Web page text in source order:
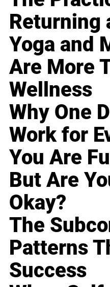
Returning
Yoga and
Are More
Wellness
Why One
Work for
You Are
But Are
Okay?
The
Patterns
Success